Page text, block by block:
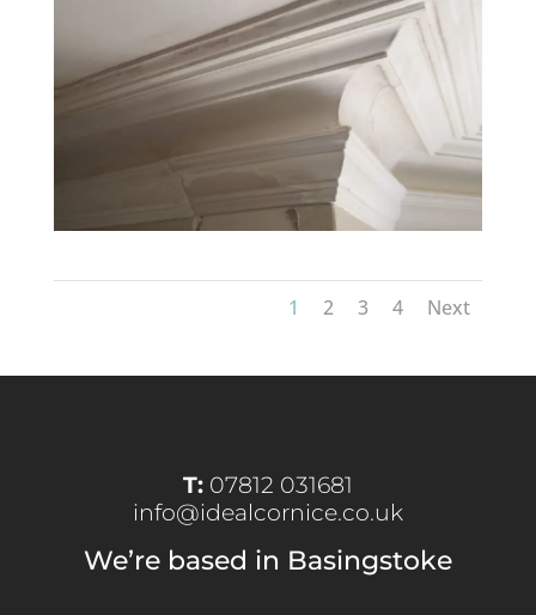
1 2 3 4 Next
T:07812 031681
info@idealcornice.co.uk
We’re based in Basingstoke